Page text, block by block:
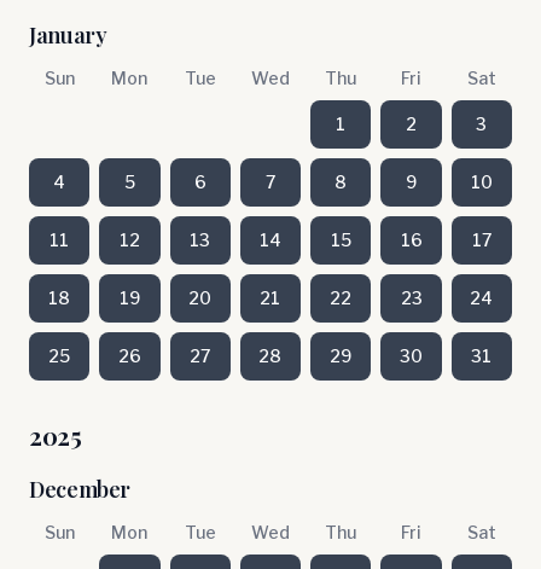
January
Sun Mon Tue Wed Thu Fri Sat
1 2 3
4 5 6 7 8 9 10
11 12 13 14 15 16 17
18 19 20 21 22 23 24
25 26 27 28 29 30 31
2025
December
Sun Mon Tue Wed Thu Fri Sat